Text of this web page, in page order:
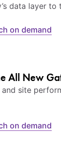
data layer to
on demand
All New
site
on demand